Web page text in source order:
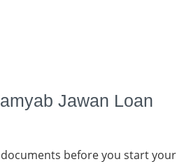
Jawan Loan
before you start your